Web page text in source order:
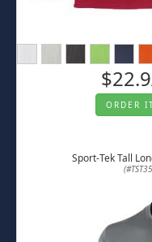
$22.9
ORDER
Sport-Tek Tall